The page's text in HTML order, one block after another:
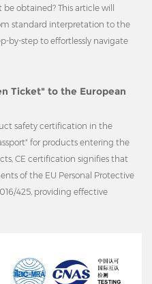
obtained? This article will
standard interpretation to the
by-step to effortlessly navigate
Ticket" to the European
safety certification in the
for products entering the
CE certification signifies that
of the EU Personal Protective
425, providing effective